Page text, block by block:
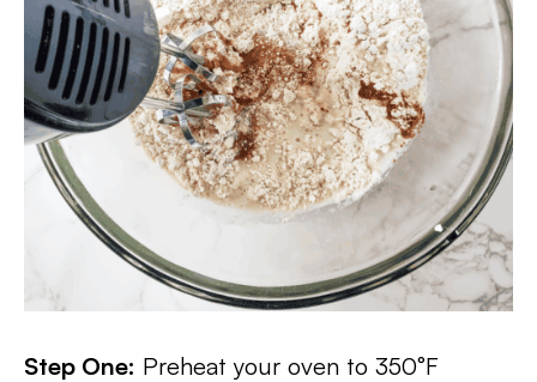
Step One: Preheat your oven to 350°F